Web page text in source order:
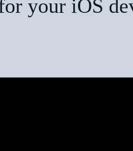
your iOS